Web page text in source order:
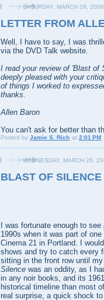
SATURDAY, MARCH 29, 2008
LETTER FROM
Well, I have to say, I was
via the DVD Talk website.
I read your review of 'Blast of
deeply pleased with your
of things I worked to
thanks.
Allen Baron
You can't ask for better than
Posted by Jamie S. Rich at 2:01 PM
WEDNESDAY, MARCH 26,
BLAST OF SILENCE
I was fortunate enough to see
1990s when it was part of
Cinema 21 in Portland. I
shows and try to catch every
sitting in the front row until
Silence was an oddity, as I
in any noir books, and its
historical timeline than most
real surprise, a quick shock